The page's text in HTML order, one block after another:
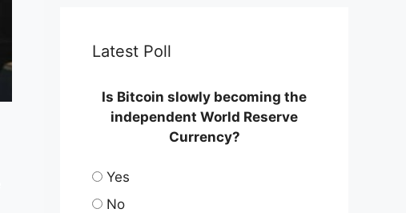
Latest Poll
Is Bitcoin slowly becoming the
independent World Reserve
Currency?
Yes
No